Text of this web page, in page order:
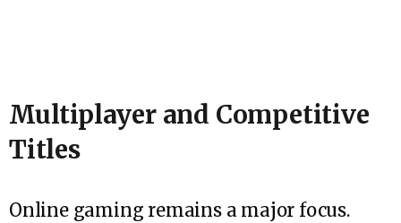
Multiplayer and Competitive
Titles
Online gaming remains a major focus.